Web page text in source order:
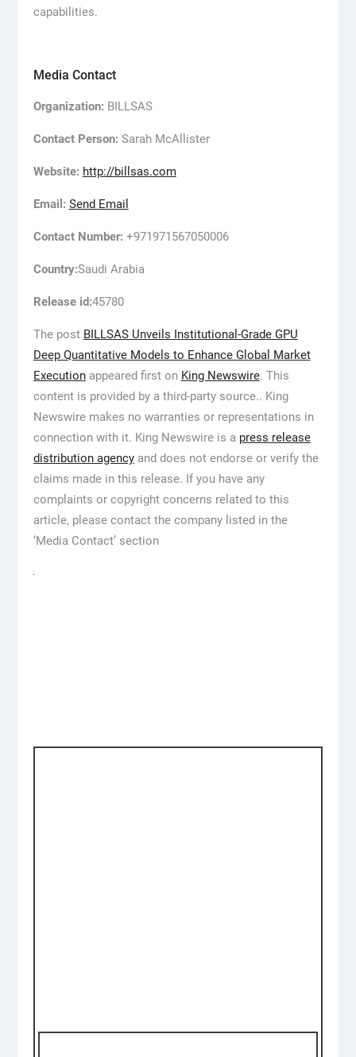
capabilities.
Media Contact
Organization: BILLSAS
Contact Person: Sarah McAllister
Website: http://billsas.com
Email: Send Email
Contact Number: +971971567050006
Country:Saudi Arabia
Release id:45780
The post BILLSAS Unveils Institutional-Grade GPU
Deep Quantitative Models to Enhance Global Market
Executionappeared first on King Newswire. This
content is provided by a third-party source.. King
Newswire makes no warranties or representations in
connection with it. King Newswire is a press release
distribution agencyand does not endorse or verify the
claims made in this release. If you have any
complaints or copyright concerns related to this
article, please contact the company listed in the
‘Media Contact’ section